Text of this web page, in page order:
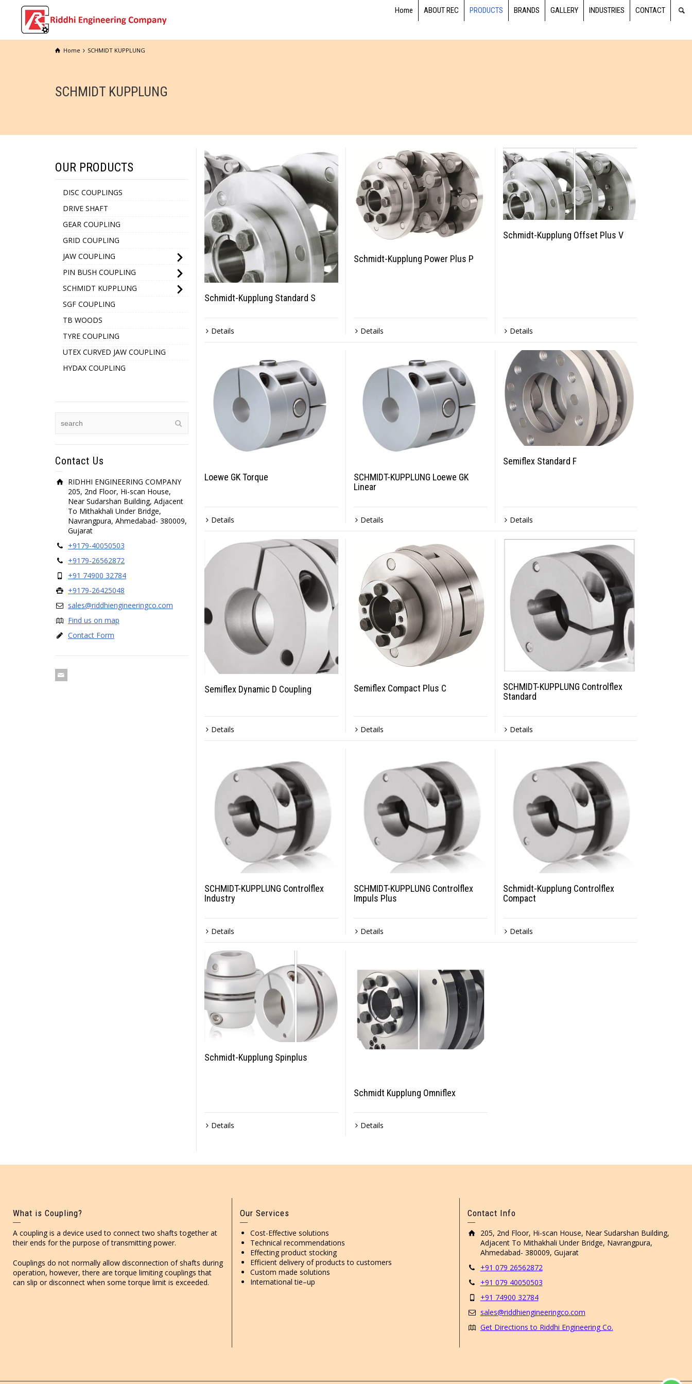
Home ABOUT REC PRODUCTS BRANDS GALLERY INDUSTRIES CONTACT
Home SCHMIDT KUPPLUNG
SCHMIDT KUPPLUNG
Schmidt-Kupplung Standard S
Details
Schmidt-Kupplung Power Plus P
Details
Schmidt-Kupplung Offset Plus V
Details
Loewe GK Torque
Details
SCHMIDT-KUPPLUNG Loewe GK
Linear
Details
Semiflex Standard F
Details
Semiflex Dynamic D Coupling
Details
Semiflex Compact Plus C
Details
SCHMIDT-KUPPLUNG Controlflex
Standard
Details
SCHMIDT-KUPPLUNG Controlflex
Industry
Details
SCHMIDT-KUPPLUNG Controlflex
Impuls Plus
Details
Schmidt-Kupplung Controlflex
Compact
Details
Schmidt-Kupplung Spinplus
Details
Schmidt Kupplung Omniflex
Details
OUR PRODUCTS
DISC COUPLINGS
DRIVE SHAFT
GEAR COUPLING
GRID COUPLING
JAW COUPLING
PIN BUSH COUPLING
SCHMIDT KUPPLUNG
SGF COUPLING
TB WOODS
TYRE COUPLING
UTEX CURVED JAW COUPLING
HYDAX COUPLING
Contact Us
RIDHHI ENGINEERING COMPANY
205, 2nd Floor, Hi-scan House,
Near Sudarshan Building, Adjacent
To Mithakhali Under Bridge,
Navrangpura, Ahmedabad- 380009,
Gujarat
+9179-40050503
+9179-26562872
+91 74900 32784
+9179-26425048
sales@riddhiengineeringco.com
Find us on map
Contact Form
What is Coupling?
A coupling is a device used to connect two shafts together at
their ends for the purpose of transmitting power.
Couplings do not normally allow disconnection of shafts during
operation, however, there are torque limiting couplings that
can slip or disconnect when some torque limit is exceeded.
Our Services
Cost-Effective solutions
Technical recommendations
Effecting product stocking
Efficient delivery of products to customers
Custom made solutions
International tie–up
Contact Info
205, 2nd Floor, Hi-scan House, Near Sudarshan Building,
Adjacent To Mithakhali Under Bridge, Navrangpura,
Ahmedabad- 380009, Gujarat
+91 079 26562872
+91 079 40050503
+91 74900 32784
sales@riddhiengineeringco.com
Get Directions to Riddhi Engineering Co.